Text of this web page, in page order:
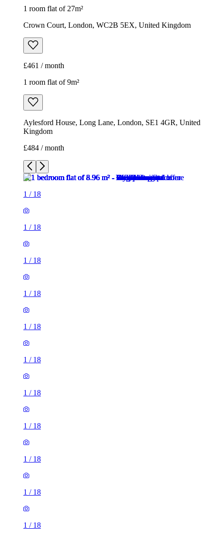
1 room flat of 27m²
Crown Court, London, WC2B 5EX, United Kingdom
£461 / month
1 room flat of 9m²
Aylesford House, Long Lane, London, SE1 4GR, United
Kingdom
£484 / month
1 / 18
1 / 18
1 / 18
1 / 18
1 / 18
1 / 18
1 / 18
1 / 18
1 / 18
1 / 18
1 / 18